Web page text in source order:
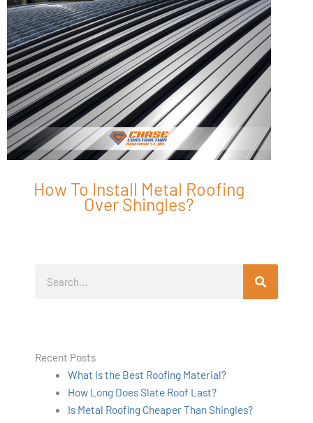
How To Install Metal Roofing
Over Shingles?
Search
Recent Posts
What Is the Best Roofing Material?
How Long Does Slate Roof Last?